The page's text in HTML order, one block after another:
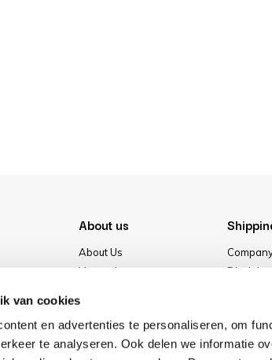
van cookies
en advertenties te personaliseren, om
te analyseren. Ook delen we informatie
About us
About Us
Vacancies
Our store
Disclaimer
Cookies